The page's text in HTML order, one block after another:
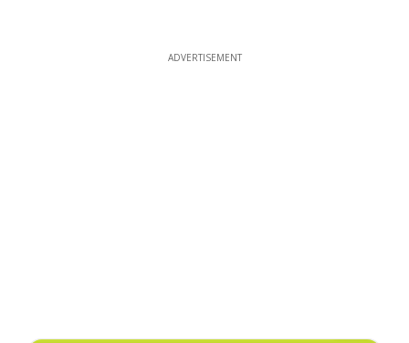
ADVERTISEMENT